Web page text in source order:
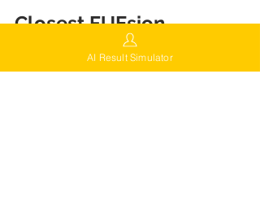
Closest FUEsion
Locations for Kentucky
Patients
AI Result Simulator